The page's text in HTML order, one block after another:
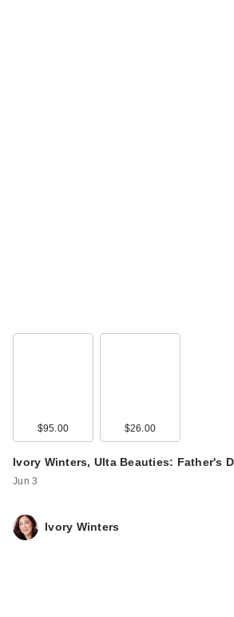
$95.00 $26.00
Ivory Winters, Ulta Beauties: Father's
Jun 3
Ivory Winters